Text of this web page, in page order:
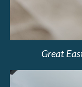
Great